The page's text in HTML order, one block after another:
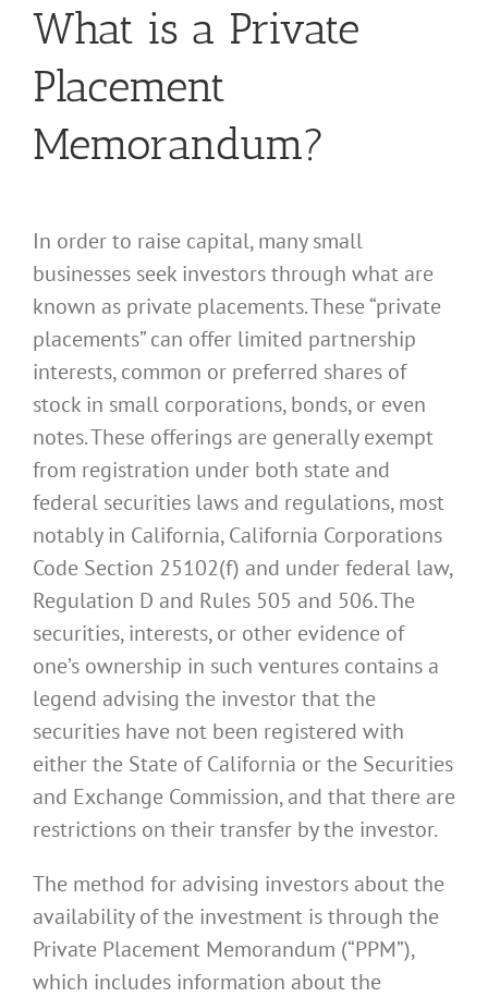
What is a Private
Placement
Memorandum?
In order to raise capital, many small
businesses seek investors through what are
known as private placements. These “private
placements” can offer limited partnership
interests, common or preferred shares of
stock in small corporations, bonds, or even
notes. These offerings are generally exempt
from registration under both state and
federal securities laws and regulations, most
notably in California, California Corporations
Code Section 25102(f) and under federal law,
Regulation D and Rules 505 and 506. The
securities, interests, or other evidence of
one’s ownership in such ventures contains a
legend advising the investor that the
securities have not been registered with
either the State of California or the Securities
and Exchange Commission, and that there are
restrictions on their transfer by the investor.
The method for advising investors about the
availability of the investment is through the
Private Placement Memorandum (“PPM”),
which includes information about the